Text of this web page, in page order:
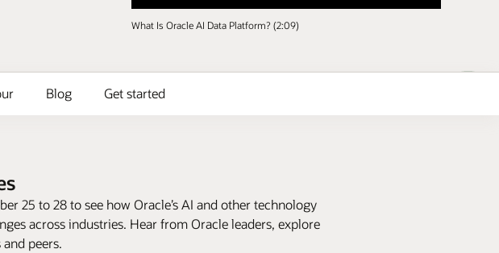
What Is Oracle AI Data Platform? (2:09)
Blog Get started
25 to 28 to see how Oracle’s AI and other technology
across industries. Hear from Oracle leaders, explore
peers.